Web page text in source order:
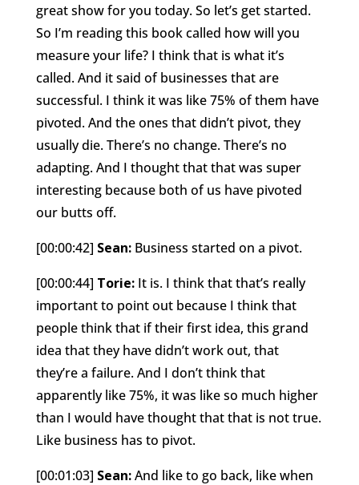
great show for you today. So let’s get started.
So I’m reading this book called how will you
measure your life? I think that is what it’s
called. And it said of businesses that are
successful. I think it was like 75% of them have
pivoted. And the ones that didn’t pivot, they
usually die. There’s no change. There’s no
adapting. And I thought that that was super
interesting because both of us have pivoted
our butts off.
[00:00:42] Sean:Business started on a pivot.
[00:00:44] Torie:It is. I think that that’s really
important to point out because I think that
people think that if their first idea, this grand
idea that they have didn’t work out, that
they’re a failure. And I don’t think that
apparently like 75%, it was like so much higher
than I would have thought that that is not true.
Like business has to pivot.
[00:01:03] Sean:And like to go back, like when